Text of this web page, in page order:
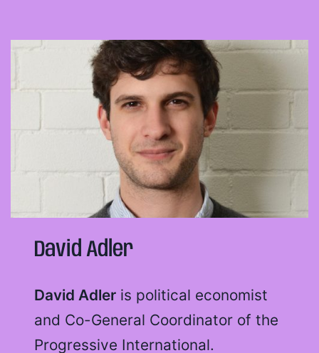
David Adler
David Adler is political economist
and Co-General Coordinator of the
Progressive International.